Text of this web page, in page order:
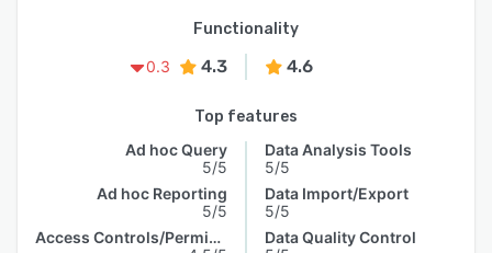
Functionality
0.3
4.3 4.6
Top features
Ad hoc Query
5/5
Ad hoc Reporting
5/5
Access Controls/Permissions
Data Analysis Tools
5/5
Data Import/Export
5/5
Data Quality Control